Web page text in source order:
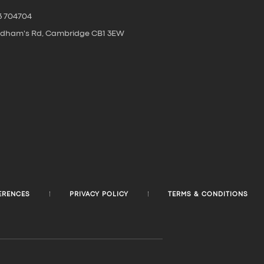
704704
Rd, Cambridge CB1 3EW
PRIVACY POLICY TERMS & CONDITIONS